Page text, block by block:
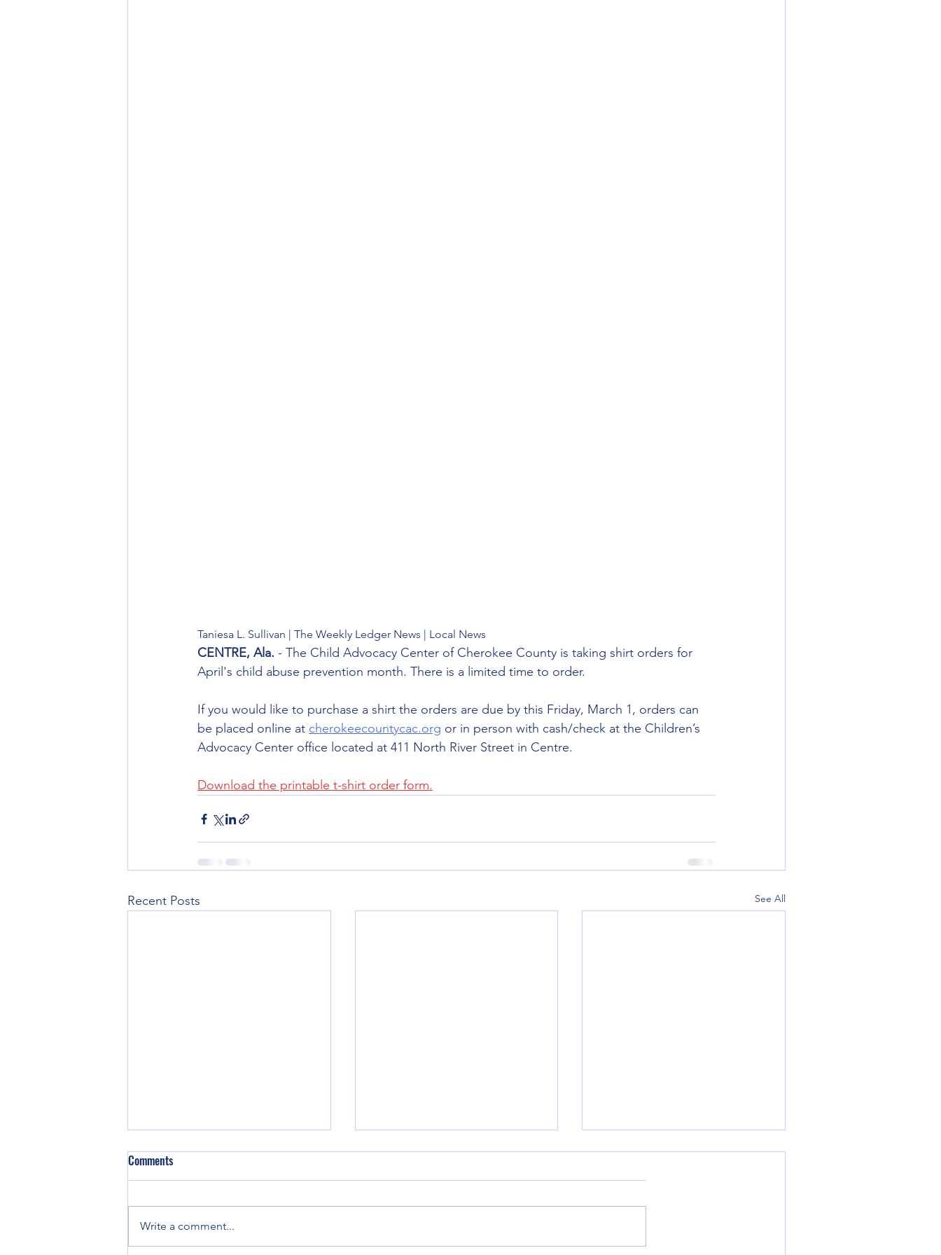
Taniesa L. Sullivan | The Weekly Ledger News | Local News
CENTRE, Ala. - The Child Advocacy Center of Cherokee County is taking shirt orders for
April's child abuse prevention month. There is a limited time to order.
If you would like to purchase a shirt the orders are due by this Friday, March 1, orders can
be placed online at cherokeecountycac.org or in person with cash/check at the Children’s
Advocacy Center office located at 411 North River Street in Centre.
Download the printable t-shirt order form.
Recent Posts See All
Comments
Write a comment...